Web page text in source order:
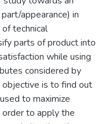
appearance) in
technical
parts of product into
while using
considered by
is to find out
to maximize
order to apply the